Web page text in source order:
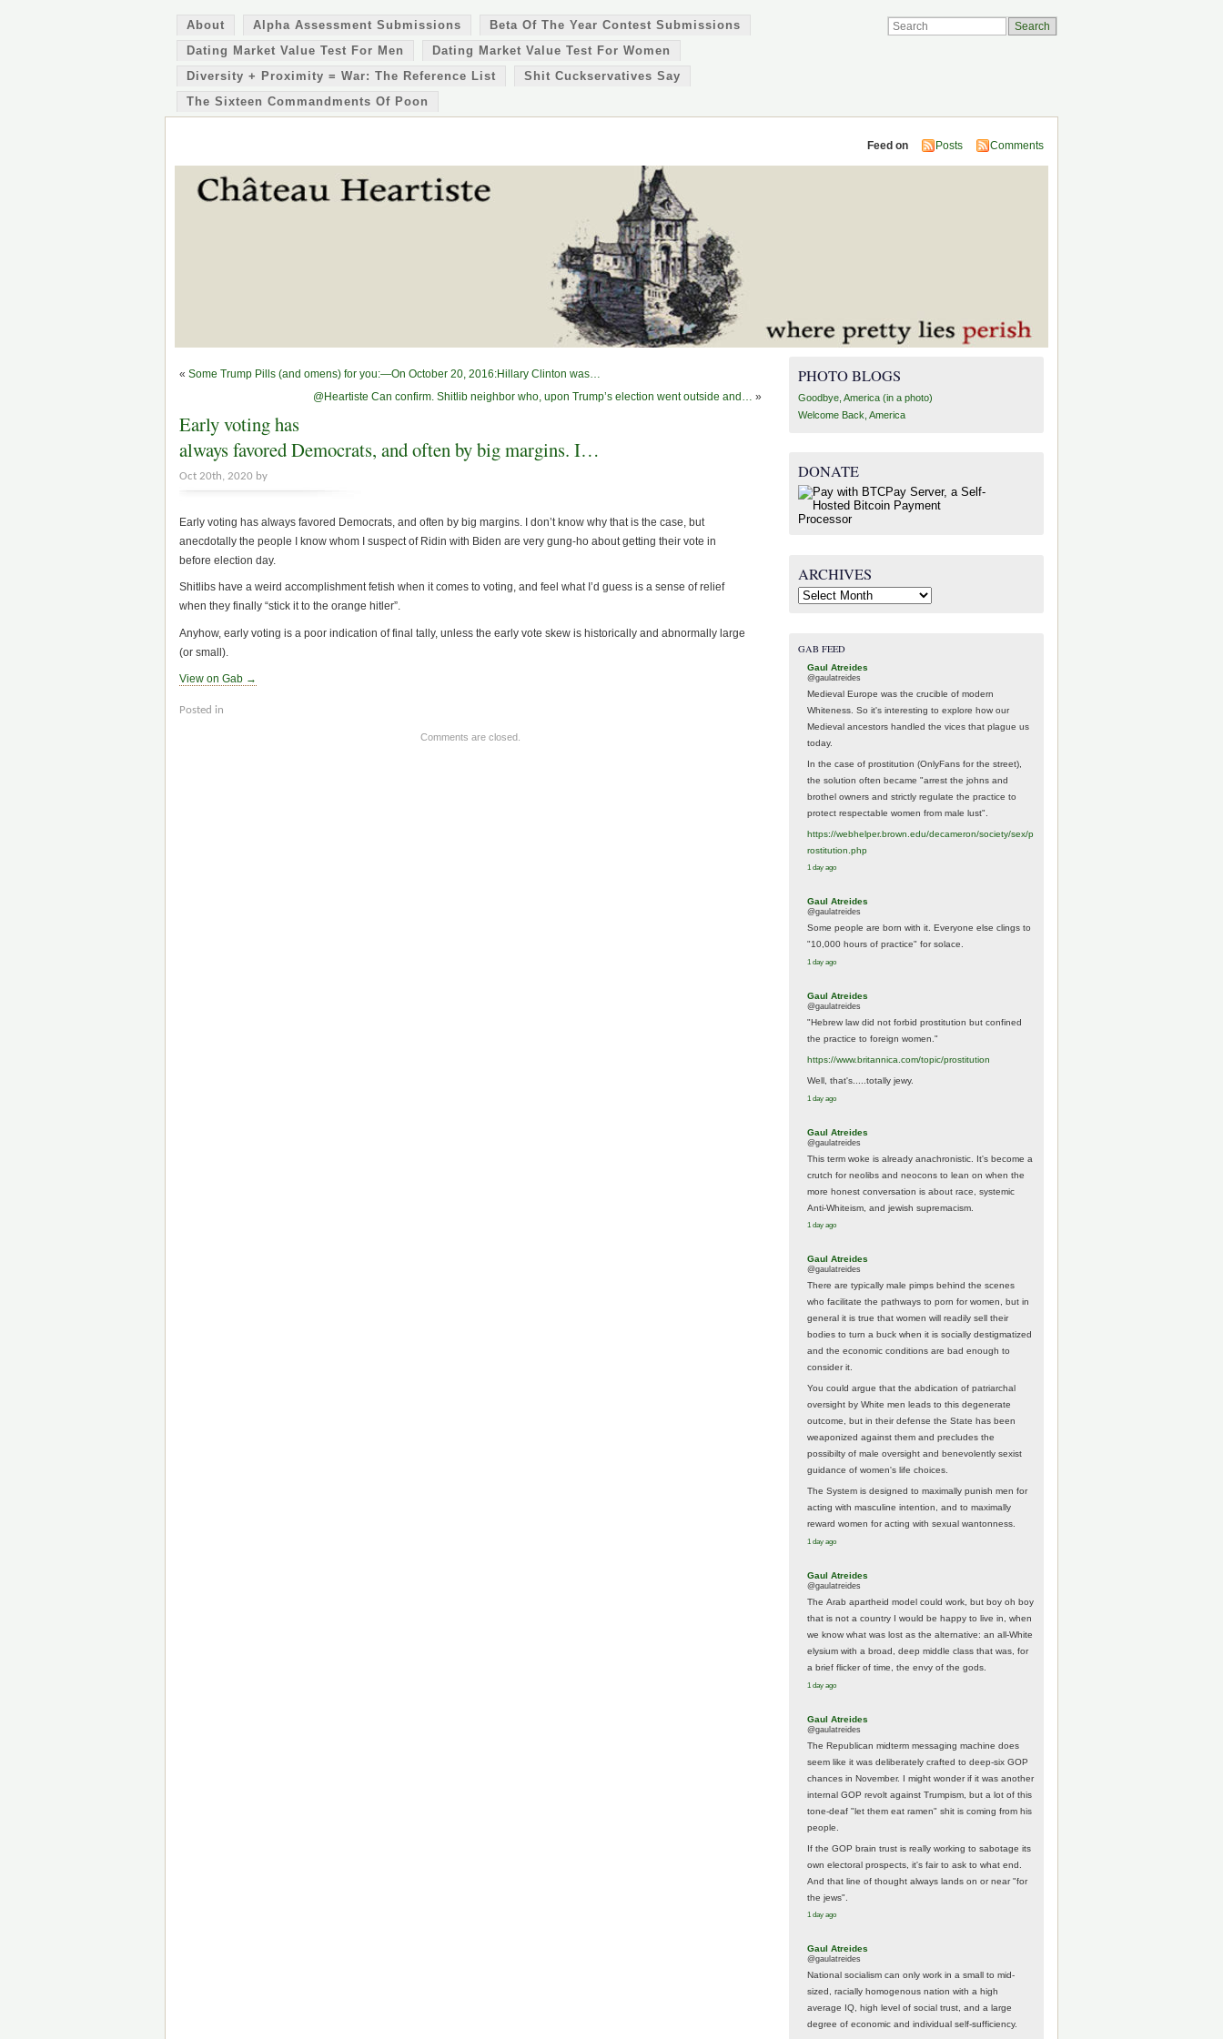
About Alpha Assessment Submissions
Beta Of The Year Contest Submissions
Dating Market Value Test For Men
Dating Market Value Test For Women
Diversity + Proximity = War: The Reference List
Shit Cuckservatives Say
The Sixteen Commandments Of Poon
Feed on Posts Comments
« Some Trump Pills (and omens) for you:—On October 20, 2016:Hillary Clinton was…
@Heartiste Can confirm. Shitlib neighbor who, upon Trump’s election went outside and… »
Early voting has
always favored Democrats, and often by big margins. I…
Oct 20th, 2020 by
Early voting has always favored Democrats, and often by big margins. I don’t know why that is the case, but
anecdotally the people I know whom I suspect of Ridin with Biden are very gung-ho about getting their vote in
before election day.
Shitlibs have a weird accomplishment fetish when it comes to voting, and feel what I’d guess is a sense of relief
when they finally “stick it to the orange hitler”.
Anyhow, early voting is a poor indication of final tally, unless the early vote skew is historically and abnormally large
(or small).
View on Gab →
Posted in
Comments are closed.
PHOTO BLOGS
Goodbye, America (in a photo)
Welcome Back, America
DONATE
ARCHIVES
Archives
GAB FEED
Gaul Atreides
@gaulatreides
Medieval Europe was the crucible of modern
Whiteness. So it's interesting to explore how our
Medieval ancestors handled the vices that plague us
today.
In the case of prostitution (OnlyFans for the street),
the solution often became "arrest the johns and
brothel owners and strictly regulate the practice to
protect respectable women from male lust".
https://webhelper.brown.edu/decameron/society/sex/p
rostitution.php
1 day ago
Gaul Atreides
@gaulatreides
Some people are born with it. Everyone else clings to
"10,000 hours of practice" for solace.
1 day ago
Gaul Atreides
@gaulatreides
"Hebrew law did not forbid prostitution but confined
the practice to foreign women."
https://www.britannica.com/topic/prostitution
Well, that's.....totally jewy.
1 day ago
Gaul Atreides
@gaulatreides
This term woke is already anachronistic. It's become a
crutch for neolibs and neocons to lean on when the
more honest conversation is about race, systemic
Anti-Whiteism, and jewish supremacism.
1 day ago
Gaul Atreides
@gaulatreides
There are typically male pimps behind the scenes
who facilitate the pathways to porn for women, but in
general it is true that women will readily sell their
bodies to turn a buck when it is socially destigmatized
and the economic conditions are bad enough to
consider it.
You could argue that the abdication of patriarchal
oversight by White men leads to this degenerate
outcome, but in their defense the State has been
weaponized against them and precludes the
possibilty of male oversight and benevolently sexist
guidance of women's life choices.
The System is designed to maximally punish men for
acting with masculine intention, and to maximally
reward women for acting with sexual wantonness.
1 day ago
Gaul Atreides
@gaulatreides
The Arab apartheid model could work, but boy oh boy
that is not a country I would be happy to live in, when
we know what was lost as the alternative: an all-White
elysium with a broad, deep middle class that was, for
a brief flicker of time, the envy of the gods.
1 day ago
Gaul Atreides
@gaulatreides
The Republican midterm messaging machine does
seem like it was deliberately crafted to deep-six GOP
chances in November. I might wonder if it was another
internal GOP revolt against Trumpism, but a lot of this
tone-deaf "let them eat ramen" shit is coming from his
people.
If the GOP brain trust is really working to sabotage its
own electoral prospects, it's fair to ask to what end.
And that line of thought always lands on or near "for
the jews".
1 day ago
Gaul Atreides
@gaulatreides
National socialism can only work in a small to mid-
sized, racially homogenous nation with a high
average IQ, high level of social trust, and a large
degree of economic and individual self-sufficiency.